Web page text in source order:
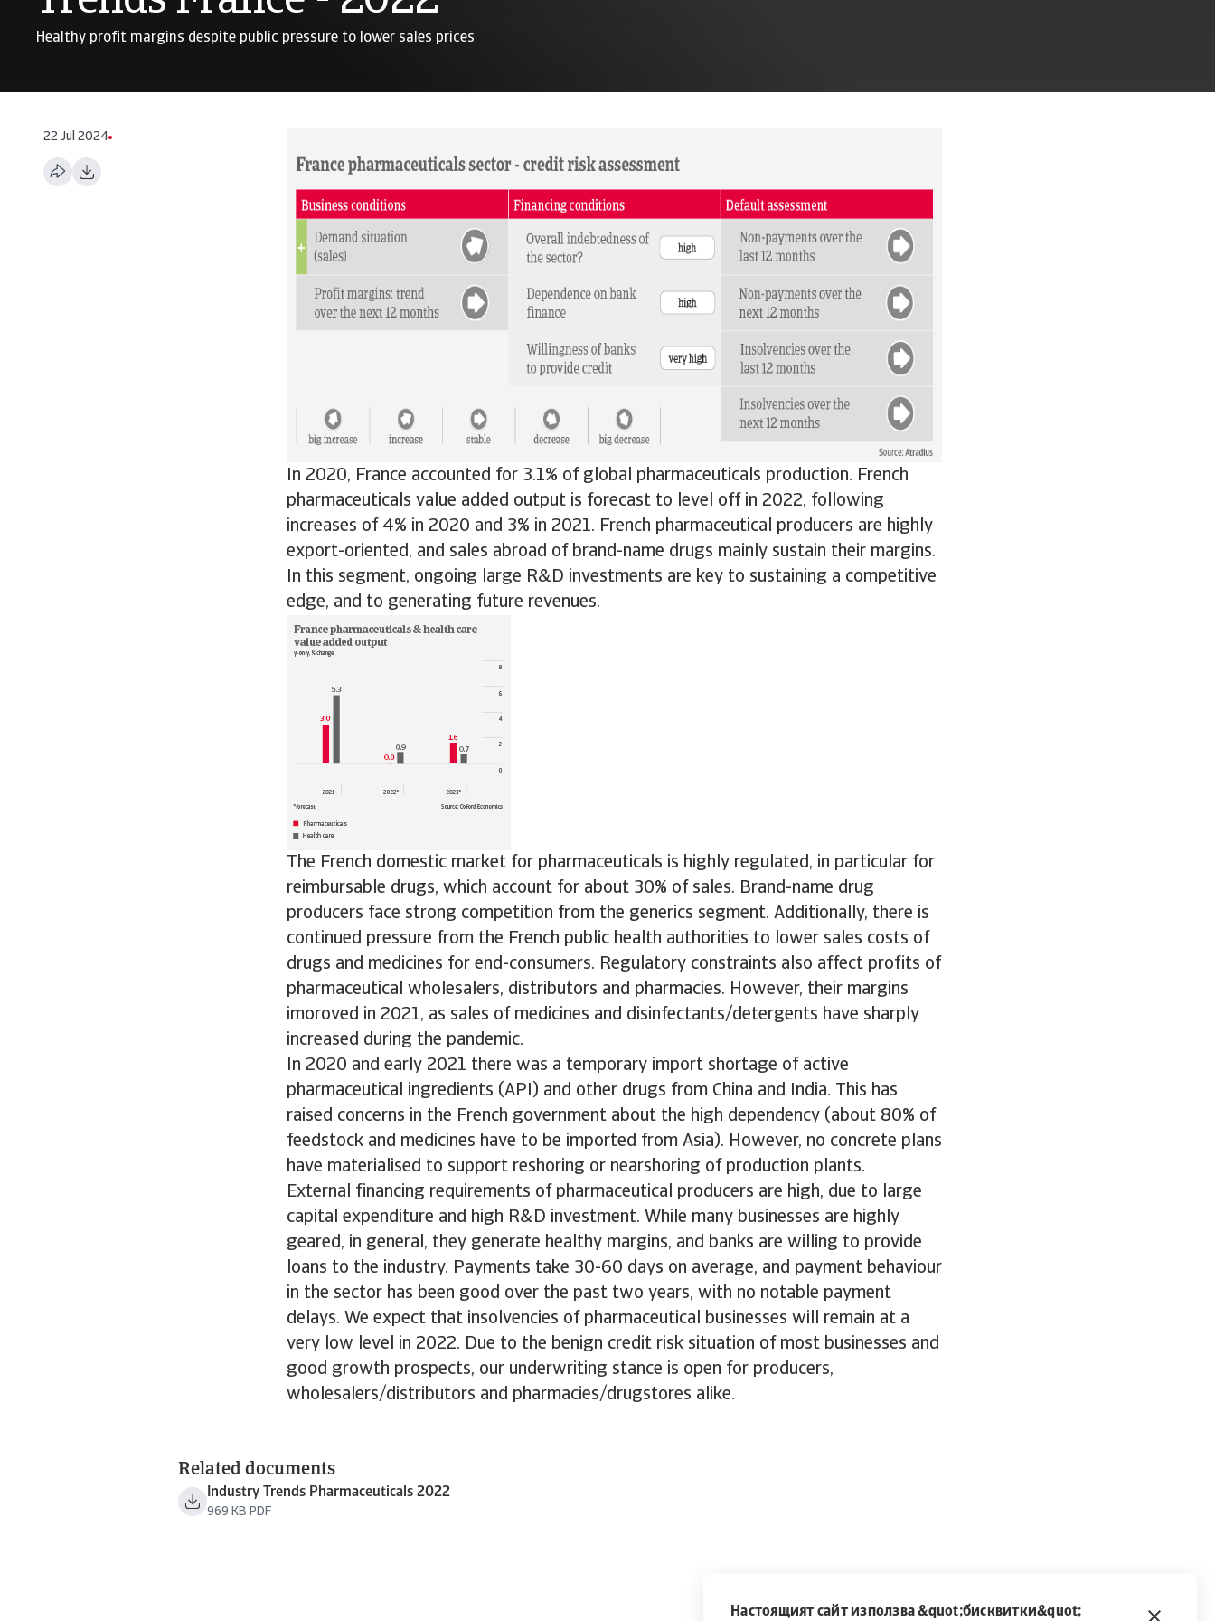
Настоящият сайт използва &quot;бисквитки&quot;
Healthy profit margins despite public pressure to lower sales prices
22 Jul 2024
In 2020, France accounted for 3.1% of global pharmaceuticals production. French
pharmaceuticals value added output is forecast to level off in 2022, following
increases of 4% in 2020 and 3% in 2021. French pharmaceutical producers are highly
export-oriented, and sales abroad of brand-name drugs mainly sustain their margins.
In this segment, ongoing large R&D investments are key to sustaining a competitive
edge, and to generating future revenues.
The French domestic market for pharmaceuticals is highly regulated, in particular for
reimbursable drugs, which account for about 30% of sales. Brand-name drug
producers face strong competition from the generics segment. Additionally, there is
continued pressure from the French public health authorities to lower sales costs of
drugs and medicines for end-consumers. Regulatory constraints also affect profits of
pharmaceutical wholesalers, distributors and pharmacies. However, their margins
imoroved in 2021, as sales of medicines and disinfectants/detergents have sharply
increased during the pandemic.
In 2020 and early 2021 there was a temporary import shortage of active
pharmaceutical ingredients (API) and other drugs from China and India. This has
raised concerns in the French government about the high dependency (about 80% of
feedstock and medicines have to be imported from Asia). However, no concrete plans
have materialised to support reshoring or nearshoring of production plants.
External financing requirements of pharmaceutical producers are high, due to large
capital expenditure and high R&D investment. While many businesses are highly
geared, in general, they generate healthy margins, and banks are willing to provide
loans to the industry. Payments take 30-60 days on average, and payment behaviour
in the sector has been good over the past two years, with no notable payment
delays. We expect that insolvencies of pharmaceutical businesses will remain at a
very low level in 2022. Due to the benign credit risk situation of most businesses and
good growth prospects, our underwriting stance is open for producers,
wholesalers/distributors and pharmacies/drugstores alike.
Related documents
Industry Trends Pharmaceuticals 2022
969 KB PDF